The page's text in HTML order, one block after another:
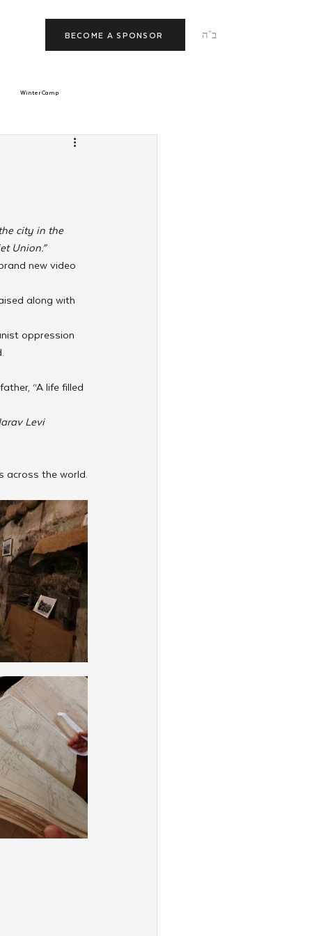
ב"ה BECOME A SPONSOR
Winter Camp
city in the
Union.”
new video
along with
oppression
“A life filled
Levi
across the world.